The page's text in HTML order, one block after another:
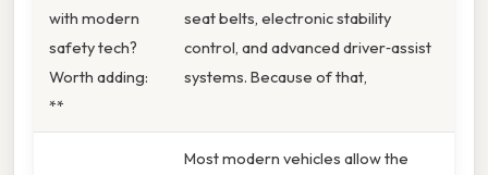
with modern
safety tech?
Worth adding:
**
seat belts, electronic stability
control, and advanced driver‑assist
systems. Because of that,
Most modern vehicles allow the